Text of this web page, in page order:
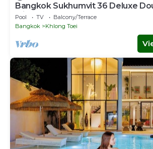
Bangkok Sukhumvit 36 Deluxe
with Sauna
Pool TV
Balcony/Terrace
Bangkok
Khlong Toei